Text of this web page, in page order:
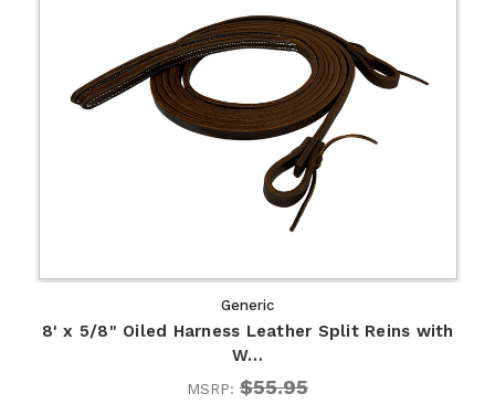
Generic
8' x 5/8" Oiled Harness Leather Split Reins with
W…
MSRP: $55.95